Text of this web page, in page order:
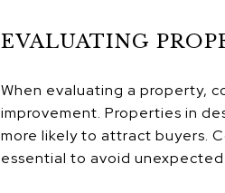
EVALUATING
When evaluating a property,
improvement. Properties in
more likely to attract buyers.
essential to avoid unexpected